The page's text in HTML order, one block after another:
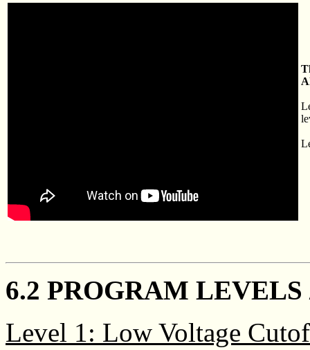
6.2 PROGRAM
Level 1: Low Voltage